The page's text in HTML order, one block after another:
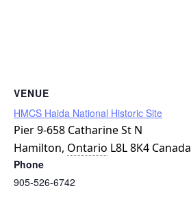
VENUE
HMCS Haida National Historic Site
Pier 9-658 Catharine St N
Hamilton, Ontario L8L 8K4 Canada
Phone
905-526-6742